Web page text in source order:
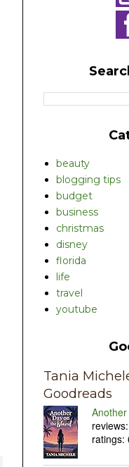
beauty
blogging tips
budget
business
christmas
disney
florida
life
travel
youtube
Tania
Goodreads
ratings: